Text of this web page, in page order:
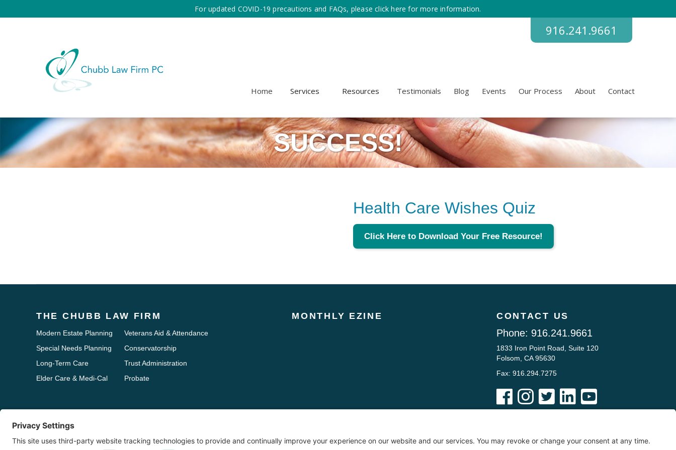
For updated COVID-19 precautions and FAQs, please click here for more information.
916.241.9661
Home Services Resources Testimonials Blog Events Our Process About Contact
SUCCESS!
Health Care Wishes Quiz
Click Here to Download Your Free Resource!
THE CHUBB LAW FIRM
Modern Estate Planning
Special Needs Planning
Long-Term Care
Elder Care & Medi-Cal
Veterans Aid & Attendance
Conservatorship
Trust Administration
Probate
MONTHLY EZINE CONTACT US
Phone: 916.241.9661
1833 Iron Point Road, Suite 120
Folsom, CA 95630
Fax: 916.294.7275
    
any subject matter. Use of the information on this Web site does not create an attorney-client relationship between The Chubb Law Firm and the user or browser. You should contact a lawyer licensed in your state for advice with respect to any particular